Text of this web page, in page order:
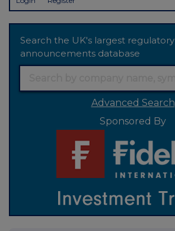
Search the UK's largest regulatory
announcements database
Advanced Search
Sponsored By